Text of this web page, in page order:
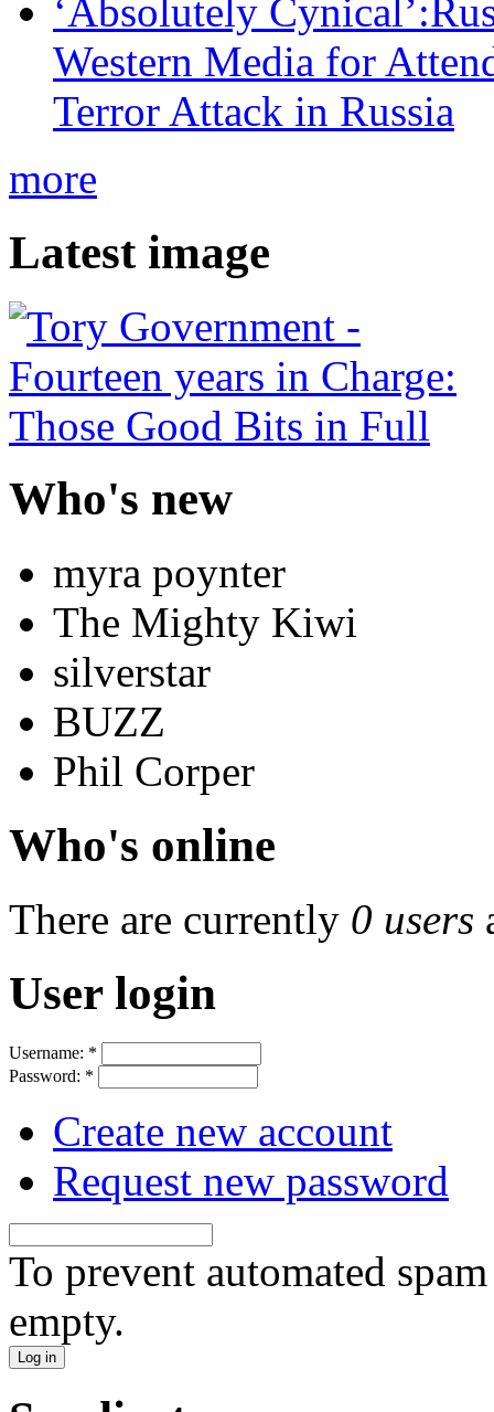
‘Absolutely
Western Media for
Terror Attack in Russia
more
Latest image
Who's new
myra poynter
The Mighty Kiwi
silverstar
BUZZ
Phil Corper
Who's online
There are currently 0 users
User login
Username: *
Password: *
Create new account
Request new password
To prevent automated
empty.